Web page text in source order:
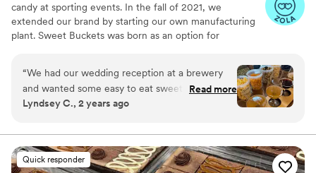
candy at sporting events. In the fall of 2021, we
extended our brand by starting our own manufacturing
plant. Sweet Buckets was born as an option for
“We had our wedding reception at a brewery
and wanted some easy to eat sweet and salty
snacks. These popcorn flavors were delicious,
We chose 4 flavors and they shipped them right
to our house. The popcorn buckets had our cute
custom labels which they designed for us and
Read more
Lyndsey C., 2 years ago
Quick responder